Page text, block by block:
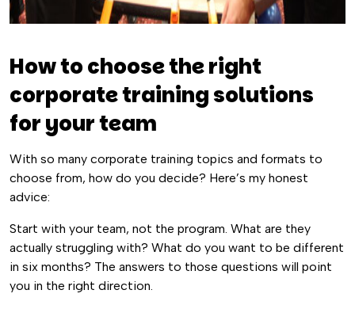
How to choose the right
corporate training solutions
for your team
With so many corporate training topics and formats to
choose from, how do you decide? Here’s my honest
advice:
Start with your team, not the program. What are they
actually struggling with? What do you want to be different
in six months? The answers to those questions will point
you in the right direction.